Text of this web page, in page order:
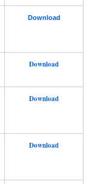
Download
Download
Download
Download